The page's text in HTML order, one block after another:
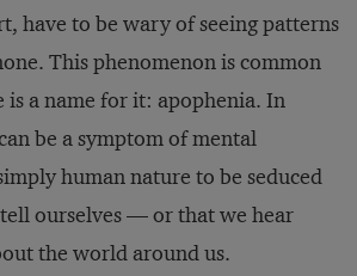
have to be wary of seeing patterns
This phenomenon is common
is a name for it: apophenia. In
be a symptom of mental
human nature to be seduced
ourselves — or that we hear
the world around us.